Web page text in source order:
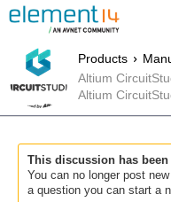
Products
Altium
Altium
This discussion has been
You can no longer post
a question you can start a